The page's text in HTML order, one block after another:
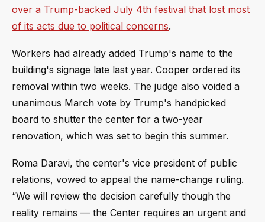
over a Trump-backed July 4th festival that lost most
of its acts due to political concerns.
Workers had already added Trump's name to the
building's signage late last year. Cooper ordered its
removal within two weeks. The judge also voided a
unanimous March vote by Trump's handpicked
board to shutter the center for a two-year
renovation, which was set to begin this summer.
Roma Daravi, the center's vice president of public
relations, vowed to appeal the name-change ruling.
“We will review the decision carefully though the
reality remains — the Center requires an urgent and